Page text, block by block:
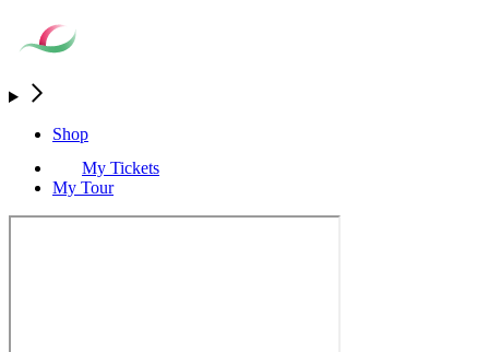
Shop
My Tickets
My Tour